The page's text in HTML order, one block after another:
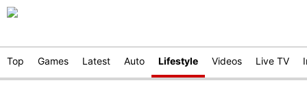
Top Games Latest Auto Lifestyle Videos Live TV